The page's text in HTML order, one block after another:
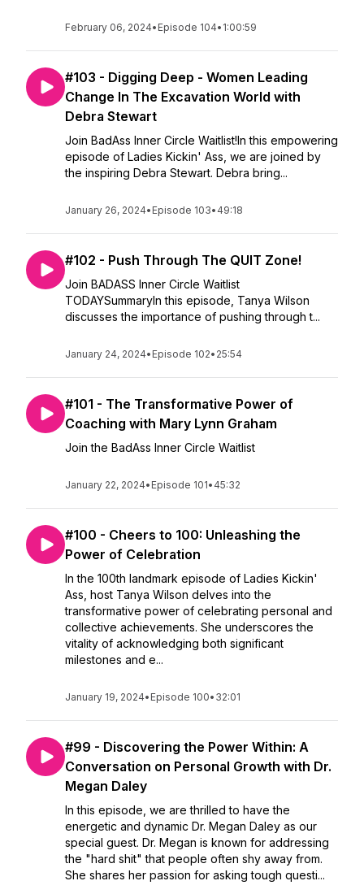
February 06, 2024• Episode 104• 1:00:59
#103 - Digging Deep - Women Leading
Change In The Excavation World with
Debra Stewart
Join BadAss Inner Circle Waitlist!In this empowering
episode of Ladies Kickin' Ass, we are joined by
the inspiring Debra Stewart. Debra bring...
January 26, 2024• Episode 103• 49:18
#102 - Push Through The QUIT Zone!
Join BADASS Inner Circle Waitlist
TODAYSummaryIn this episode, Tanya Wilson
discusses the importance of pushing through t...
January 24, 2024• Episode 102• 25:54
#101 - The Transformative Power of
Coaching with Mary Lynn Graham
Join the BadAss Inner Circle Waitlist
January 22, 2024• Episode 101• 45:32
#100 - Cheers to 100: Unleashing the
Power of Celebration
In the 100th landmark episode of Ladies Kickin'
Ass, host Tanya Wilson delves into the
transformative power of celebrating personal and
collective achievements. She underscores the
vitality of acknowledging both significant
milestones and e...
January 19, 2024• Episode 100• 32:01
#99 - Discovering the Power Within: A
Conversation on Personal Growth with Dr.
Megan Daley
In this episode, we are thrilled to have the
energetic and dynamic Dr. Megan Daley as our
special guest. Dr. Megan is known for addressing
the "hard shit" that people often shy away from.
She shares her passion for asking tough questi...